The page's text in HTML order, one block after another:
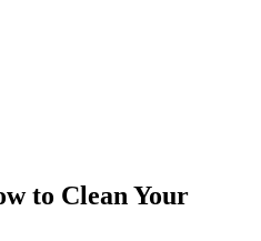
to Clean Your